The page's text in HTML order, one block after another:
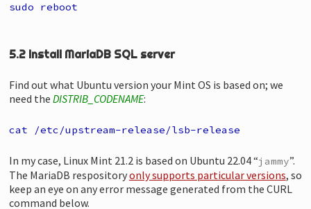
sudo reboot
5.2 Install MariaDB SQL server
Find out what Ubuntu version your Mint OS is based on; we
need the DISTRIB_CODENAME:
cat /etc/upstream-release/lsb-release
In my case, Linux Mint 21.2 is based on Ubuntu 22.04 “jammy”.
The MariaDB respositoryonly supports particular versions, so
keep an eye on any error message generated from the CURL
command below.